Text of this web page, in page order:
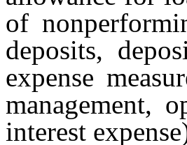
of
deposits,
expense
management,
interest